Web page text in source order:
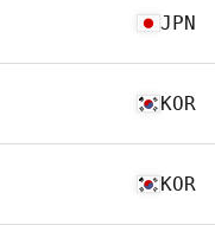
JPN
KOR
KOR